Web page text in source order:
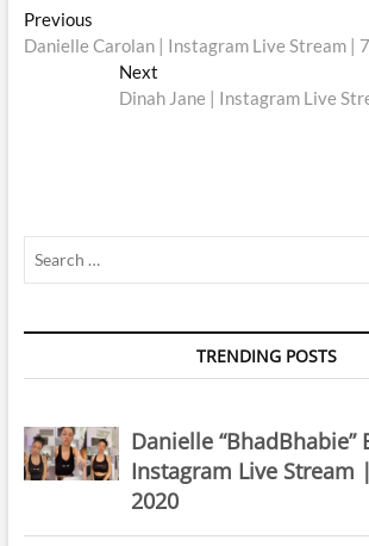
Post
navigation
PreviousPrevious
post:
Danielle Carolan | Instagram Live Stream |
Next
post:
Dinah Jane | Instagram Live
TRENDING POSTS
Danielle “BhadBhabie”
Instagram Live Stream
2020